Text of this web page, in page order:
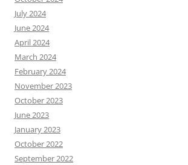
July 2024
June 2024
April 2024
March 2024
February 2024
November 2023
October 2023
June 2023
January 2023
October 2022
September 2022